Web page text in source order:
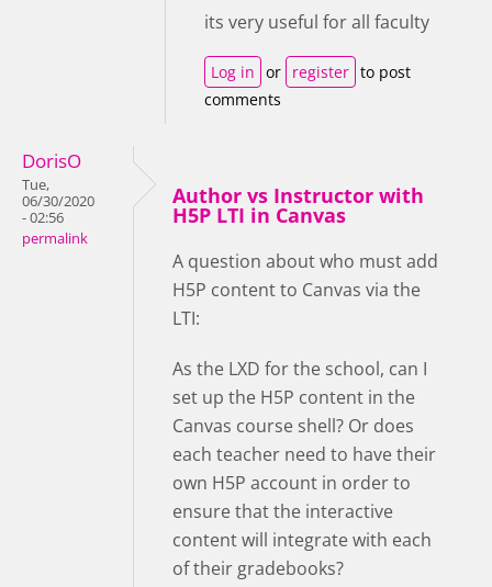
its very useful for all faculty
Log in or register to post
comments
DorisO
Tue,
06/30/2020
- 02:56
permalink
Author vs Instructor with
H5P LTI in Canvas
A question about who must add
H5P content to Canvas via the
LTI:
As the LXD for the school, can I
set up the H5P content in the
Canvas course shell? Or does
each teacher need to have their
own H5P account in order to
ensure that the interactive
content will integrate with each
of their gradebooks?